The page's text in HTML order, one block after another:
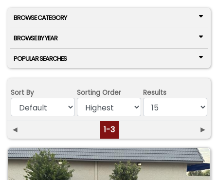
BROWSE CATEGORY
BROWSE BY YEAR
POPULAR SEARCHES
Sort By Sorting Order Results
◄ 1-3 ►